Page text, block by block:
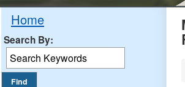
Home
Search By: